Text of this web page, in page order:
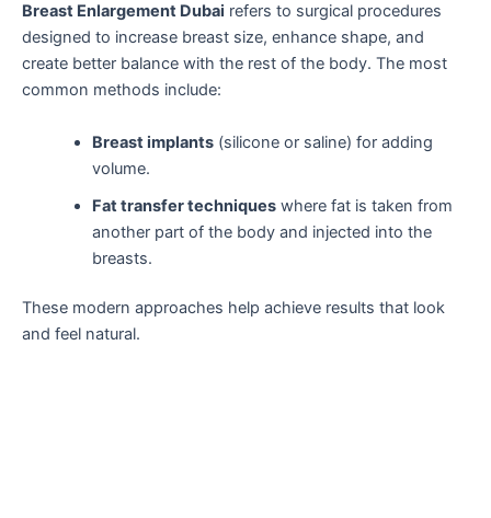
Breast Enlargement Dubai refers to surgical procedures
designed to increase breast size, enhance shape, and
create better balance with the rest of the body. The most
common methods include:
Breast implants(silicone or saline) for adding
volume.
Fat transfer techniqueswhere fat is taken from
another part of the body and injected into the
breasts.
These modern approaches help achieve results that look
and feel natural.